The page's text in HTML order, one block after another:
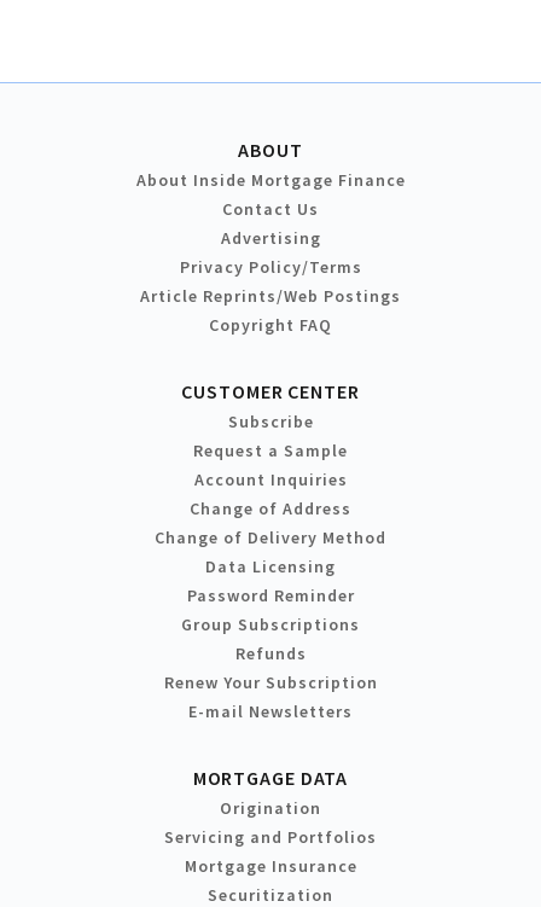
ABOUT
About Inside Mortgage Finance
Contact Us
Advertising
Privacy Policy/Terms
Article Reprints/Web Postings
Copyright FAQ
CUSTOMER CENTER
Subscribe
Request a Sample
Account Inquiries
Change of Address
Change of Delivery Method
Data Licensing
Password Reminder
Group Subscriptions
Refunds
Renew Your Subscription
E-mail Newsletters
MORTGAGE DATA
Origination
Servicing and Portfolios
Mortgage Insurance
Securitization